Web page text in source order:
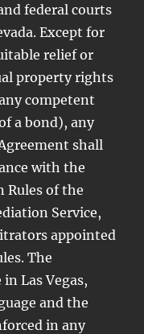
federal courts
Except for
relief or
property rights
competent
a bond), any
shall
with the
Rules of the
Service,
appointed
The
Las Vegas,
and the
in any